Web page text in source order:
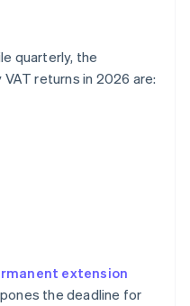
quarterly, the
returns in 2026 are:
extension
the deadline for